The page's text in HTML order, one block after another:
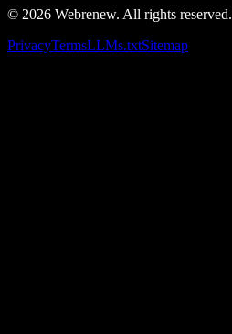
© 2026 Webrenew. All rights reserved.
PrivacyTermsLLMs.txtSitemap